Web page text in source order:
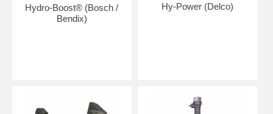
Hydro-Boost® (Bosch /
Bendix)
Hy-Power (Delco)